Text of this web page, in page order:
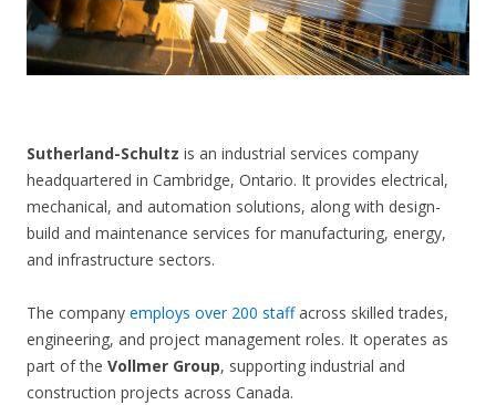
Sutherland-Schultz is an industrial services company
headquartered in Cambridge, Ontario. It provides electrical,
mechanical, and automation solutions, along with design-
build and maintenance services for manufacturing, energy,
and infrastructure sectors.
The company employs over 200 staffacross skilled trades,
engineering, and project management roles. It operates as
part of the Vollmer Group, supporting industrial and
construction projects across Canada.